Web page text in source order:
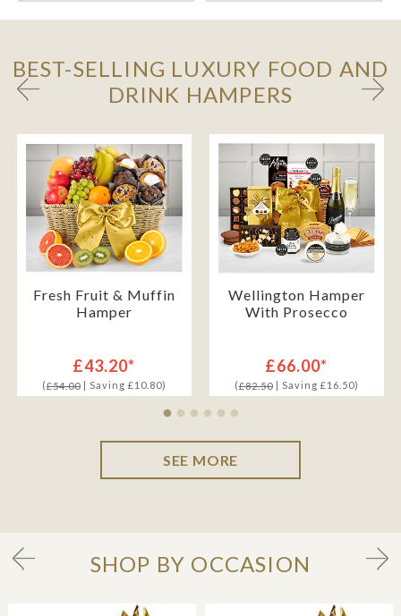
BEST-SELLING LUXURY FOOD AND
DRINK HAMPERS
Fresh Fruit & Muffin
Hamper
£43.20*
(£54.00| Saving £10.80)
Wellington Hamper
With Prosecco
£66.00*
(£82.50| Saving £16.50)
SEE MORE
SHOP BY OCCASION